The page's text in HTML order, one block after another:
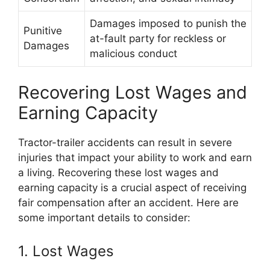
Punitive
Damages
Damages imposed to punish the
at-fault party for reckless or
malicious conduct
Recovering Lost Wages and
Earning Capacity
Tractor-trailer accidents can result in severe
injuries that impact your ability to work and earn
a living. Recovering these lost wages and
earning capacity is a crucial aspect of receiving
fair compensation after an accident. Here are
some important details to consider:
1. Lost Wages